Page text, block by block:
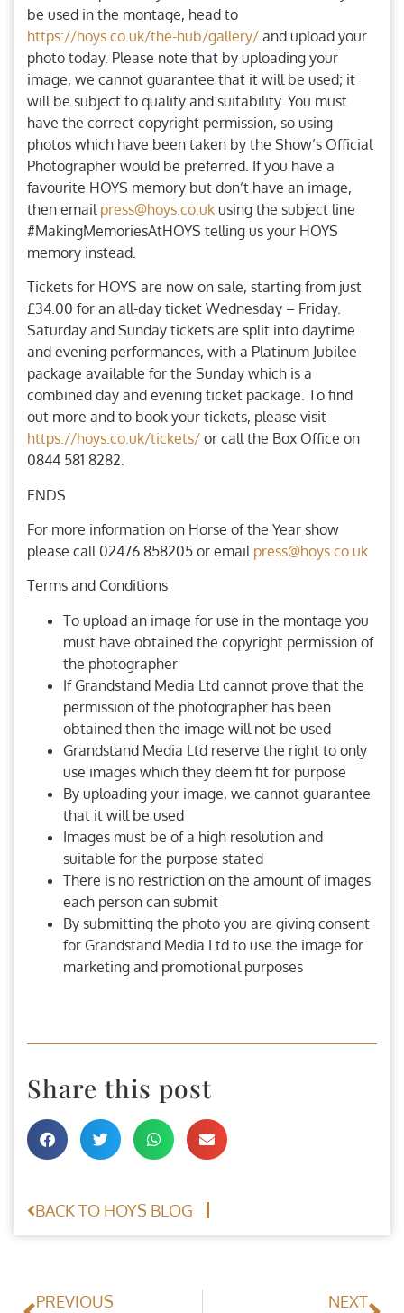
be used in the montage, head to
https://hoys.co.uk/the-hub/gallery/ and upload your
photo today. Please note that by uploading your
image, we cannot guarantee that it will be used; it
will be subject to quality and suitability. You must
have the correct copyright permission, so using
photos which have been taken by the Show’s Official
Photographer would be preferred. If you have a
favourite HOYS memory but don’t have an image,
then email press@hoys.co.uk using the subject line
#MakingMemoriesAtHOYS telling us your HOYS
memory instead.
Tickets for HOYS are now on sale, starting from just
£34.00 for an all-day ticket Wednesday – Friday.
Saturday and Sunday tickets are split into daytime
and evening performances, with a Platinum Jubilee
package available for the Sunday which is a
combined day and evening ticket package. To find
out more and to book your tickets, please visit
https://hoys.co.uk/tickets/ or call the Box Office on
0844 581 8282.
ENDS
For more information on Horse of the Year show
please call 02476 858205 or email press@hoys.co.uk
Terms and Conditions
To upload an image for use in the montage you
must have obtained the copyright permission of
the photographer
If Grandstand Media Ltd cannot prove that the
permission of the photographer has been
obtained then the image will not be used
Grandstand Media Ltd reserve the right to only
use images which they deem fit for purpose
By uploading your image, we cannot guarantee
that it will be used
Images must be of a high resolution and
suitable for the purpose stated
There is no restriction on the amount of images
each person can submit
By submitting the photo you are giving consent
for Grandstand Media Ltd to use the image for
marketing and promotional purposes
Share this post
BACK TO HOYS BLOG
PREVIOUS NEXT